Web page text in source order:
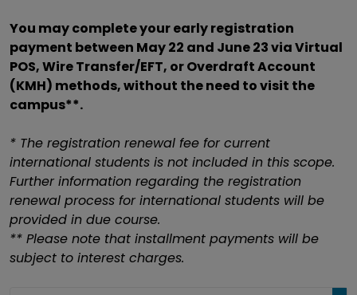
You may complete your early registration
payment between May 22 and June 23 via Virtual
POS, Wire Transfer/EFT, or Overdraft Account
(KMH) methods, without the need to visit the
campus**.
* The registration renewal fee for current
international students is not included in this scope.
Further information regarding the registration
renewal process for international students will be
provided in due course.
** Please note that installment payments will be
subject to interest charges.